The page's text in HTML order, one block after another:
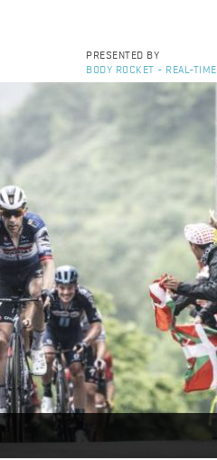
PRESENTED BY
BODY ROCKET - REAL-